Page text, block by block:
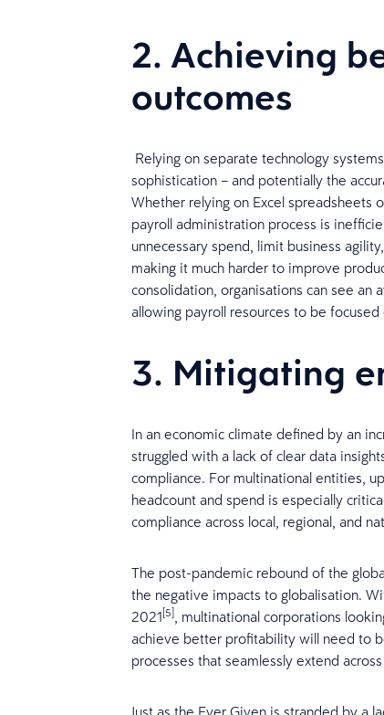
2. Achieving
outcomes
Relying on separate technology
sophistication – and potentially the
Whether relying on Excel spreadsheets
payroll administration process is
unnecessary spend, limit business
making it much harder to improve
consolidation, organisations can see an
allowing payroll resources to be
3. Mitigating
In an economic climate defined by an
struggled with a lack of clear data
compliance. For multinational entities,
headcount and spend is especially
compliance across local, regional, and
The post-pandemic rebound of the
the negative impacts to globalisation.
2021 [5], multinational corporations
achieve better profitability will need to
processes that seamlessly extend
Just as the Ever Given is stranded by a